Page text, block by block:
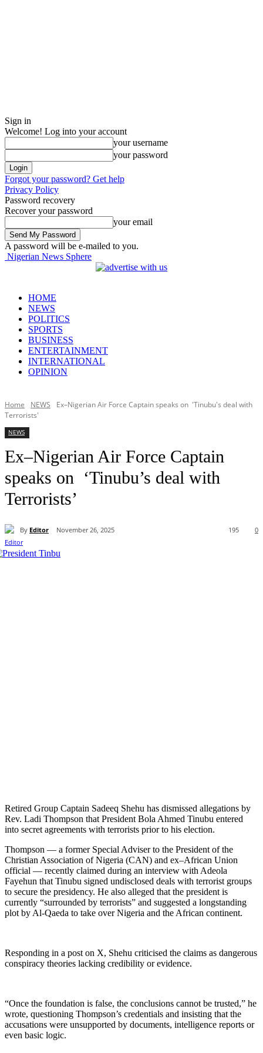
Sign in
Welcome! Log into your account
your username
your password
Forgot your password? Get help
Privacy Policy
Password recovery
Recover your password
your email
A password will be e-mailed to you.
Nigerian News Sphere
HOME
NEWS
POLITICS
SPORTS
BUSINESS
ENTERTAINMENT
INTERNATIONAL
OPINION
Home NEWS
Ex–Nigerian Air Force Captain speaks on 'Tinubu's deal with
Terrorists'
NEWS
Ex–Nigerian Air Force Captain
speaks on ‘Tinubu’s deal with
Terrorists’
By Editor November 26, 2025 0
195
Retired Group Captain Sadeeq Shehu has dismissed allegations by
Rev. Ladi Thompson that President Bola Ahmed Tinubu entered
into secret agreements with terrorists prior to his election.
Thompson — a former Special Adviser to the President of the
Christian Association of Nigeria (CAN) and ex–African Union
official — recently claimed during an interview with Adeola
Fayehun that Tinubu signed undisclosed deals with terrorist groups
to secure the presidency. He also alleged that the president is
currently “surrounded by terrorists” and suggested a longstanding
plot by Al-Qaeda to take over Nigeria and the African continent.
Responding in a post on X, Shehu criticised the claims as dangerous
conspiracy theories lacking credibility or evidence.
“Once the foundation is false, the conclusions cannot be trusted,” he
wrote, questioning Thompson’s credentials and insisting that the
accusations were unsupported by documents, intelligence reports or
even basic logic.